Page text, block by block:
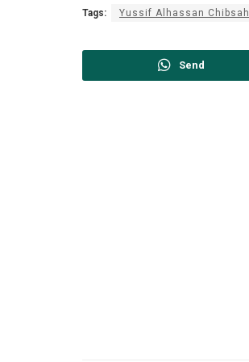
Tags: Yussif Alhassan Chibsah
Send